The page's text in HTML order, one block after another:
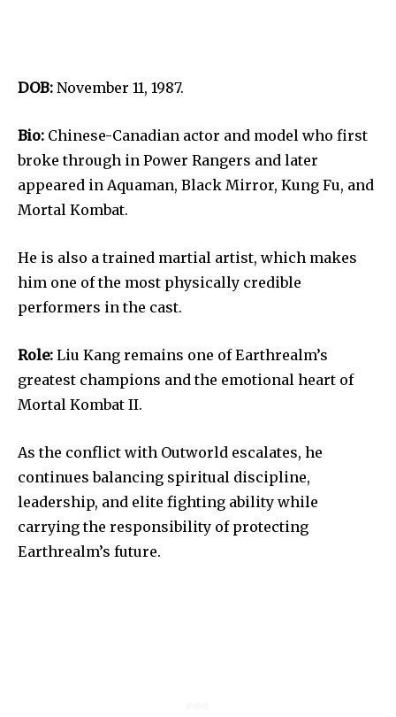
DOB: November 11, 1987.
Bio: Chinese-Canadian actor and model who first
broke through in Power Rangers and later
appeared in Aquaman, Black Mirror, Kung Fu, and
Mortal Kombat.
He is also a trained martial artist, which makes
him one of the most physically credible
performers in the cast.
Role: Liu Kang remains one of Earthrealm’s
greatest champions and the emotional heart of
Mortal Kombat II.
As the conflict with Outworld escalates, he
continues balancing spiritual discipline,
leadership, and elite fighting ability while
carrying the responsibility of protecting
Earthrealm’s future.